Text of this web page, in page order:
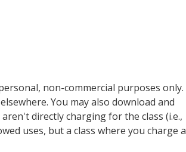
non-commercial purposes only.
You may also download and
directly charging for the class (i.e.,
uses, but a class where you charge a